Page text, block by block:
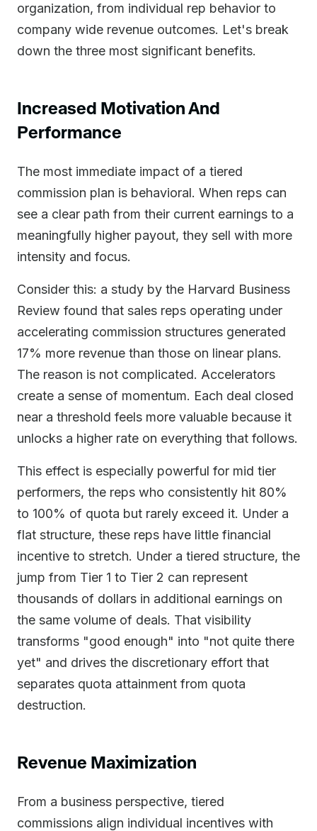
organization, from individual rep behavior to
company wide revenue outcomes. Let's break
down the three most significant benefits.
Increased Motivation And
Performance
The most immediate impact of a tiered
commission plan is behavioral. When reps can
see a clear path from their current earnings to a
meaningfully higher payout, they sell with more
intensity and focus.
Consider this: a study by the Harvard Business
Review found that sales reps operating under
accelerating commission structures generated
17% more revenue than those on linear plans.
The reason is not complicated. Accelerators
create a sense of momentum. Each deal closed
near a threshold feels more valuable because it
unlocks a higher rate on everything that follows.
This effect is especially powerful for mid tier
performers, the reps who consistently hit 80%
to 100% of quota but rarely exceed it. Under a
flat structure, these reps have little financial
incentive to stretch. Under a tiered structure, the
jump from Tier 1 to Tier 2 can represent
thousands of dollars in additional earnings on
the same volume of deals. That visibility
transforms "good enough" into "not quite there
yet" and drives the discretionary effort that
separates quota attainment from quota
destruction.
Revenue Maximization
From a business perspective, tiered
commissions align individual incentives with